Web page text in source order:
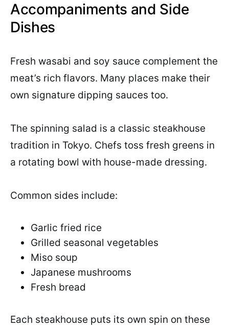
Accompaniments and Side
Dishes
Fresh wasabi and soy sauce complement the
meat’s rich flavors. Many places make their
own signature dipping sauces too.
The spinning salad is a classic steakhouse
tradition in Tokyo. Chefs toss fresh greens in
a rotating bowl with house-made dressing.
Common sides include:
Garlic fried rice
Grilled seasonal vegetables
Miso soup
Japanese mushrooms
Fresh bread
Each steakhouse puts its own spin on these